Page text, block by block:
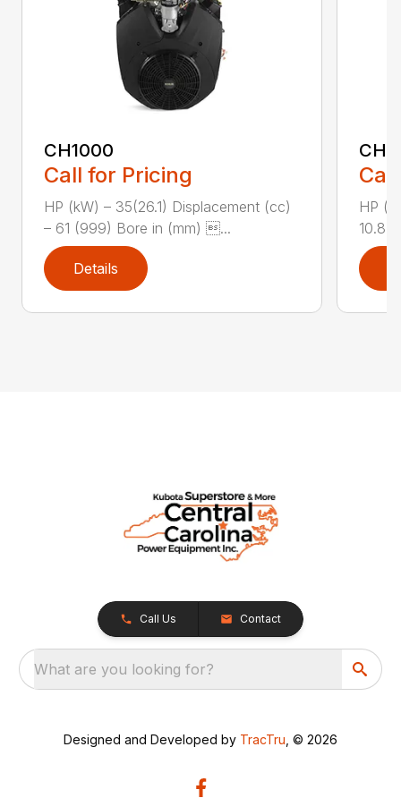
CH1000
Call for Pricing
HP (kW) – 35(26.1) Displacement (cc)
– 61 (999) Bore in (mm) ...
Details
HP
10.8
Call Us Contact
What are you looking for?
Designed and Developed by TracTru , © 2026